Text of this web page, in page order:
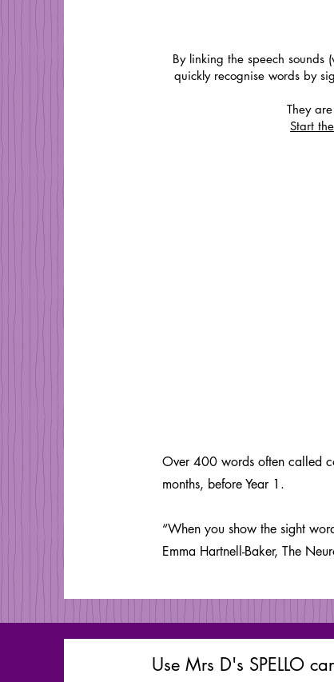
By linking the speech sounds
quickly recognise words by
They
Start
Over 400 words often called
months, before Year 1.
“When you show the sight
Emma Hartnell-Baker, The
Use Mrs D's SPELLO